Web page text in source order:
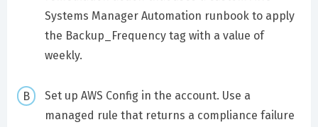
Systems Manager Automation runbook to apply
the Backup_Frequency tag with a value of
weekly.
Set up AWS Config in the account. Use a
managed rule that returns a compliance failure